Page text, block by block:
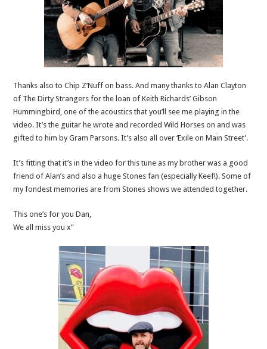
Thanks also to Chip Z’Nuff on bass. And many thanks to Alan Clayton
of The Dirty Strangers for the loan of Keith Richards’ Gibson
Hummingbird, one of the acoustics that you’ll see me playing in the
video. It’s the guitar he wrote and recorded Wild Horses on and was
gifted to him by Gram Parsons. It’s also all over ‘Exile on Main Street’.
It’s fitting that it’s in the video for this tune as my brother was a good
friend of Alan’s and also a huge Stones fan (especially Keef!). Some of
my fondest memories are from Stones shows we attended together.
This one’s for you Dan,
We all miss you x”